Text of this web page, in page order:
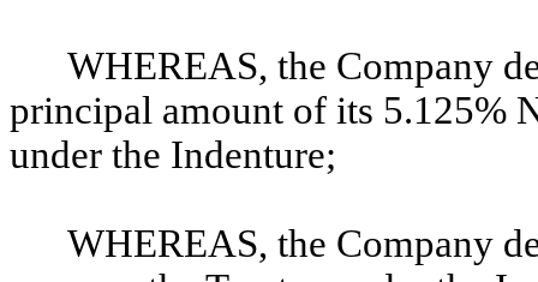
WHEREAS, the Company
principal amount of its 5.125%
under the Indenture;
WHEREAS, the Company